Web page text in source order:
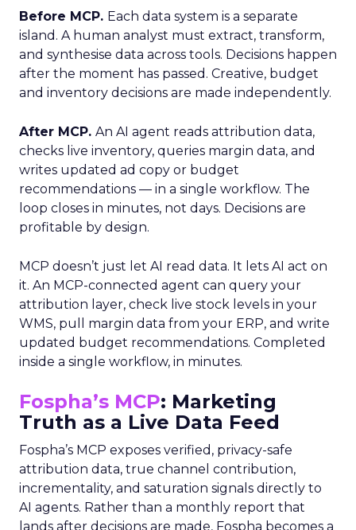
Before MCP. Each data system is a separate
island. A human analyst must extract, transform,
and synthesise data across tools. Decisions happen
after the moment has passed. Creative, budget
and inventory decisions are made independently.
After MCP. An AI agent reads attribution data,
checks live inventory, queries margin data, and
writes updated ad copy or budget
recommendations — in a single workflow. The
loop closes in minutes, not days. Decisions are
profitable by design.
MCP doesn’t just let AI read data. It lets AI act on
it. An MCP-connected agent can query your
attribution layer, check live stock levels in your
WMS, pull margin data from your ERP, and write
updated budget recommendations. Completed
inside a single workflow, in minutes.
Fospha’s MCP: Marketing
Truth as a Live Data Feed
Fospha’s MCP exposes verified, privacy-safe
attribution data, true channel contribution,
incrementality, and saturation signals directly to
AI agents. Rather than a monthly report that
lands after decisions are made, Fospha becomes a